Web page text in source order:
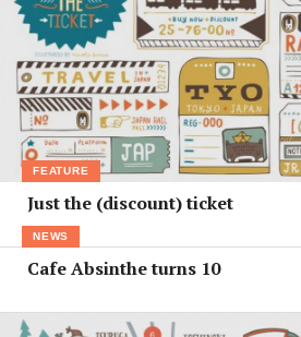
FEATURE
Just the (discount) ticket
NEWS
Cafe Absinthe turns 10